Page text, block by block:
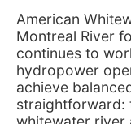
American
Montreal River
continues to
hydropower
achieve
straightforward: